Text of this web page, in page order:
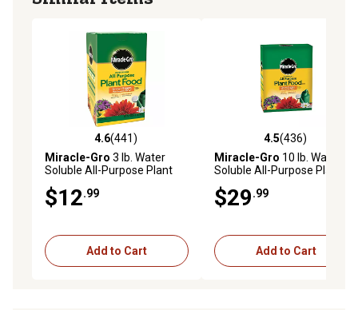
4.6 out of 5 stars with 441 reviews
4.6(441)
Miracle-Gro 3 lb. Water
Soluble All-Purpose Plant
Food
$12.99
Add to Cart
4.5 out of 5 stars with 436
4.5(436)
Miracle-Gro 10 lb. Water
Soluble All-Purpose Plant
Food
$29.99
Add to Cart